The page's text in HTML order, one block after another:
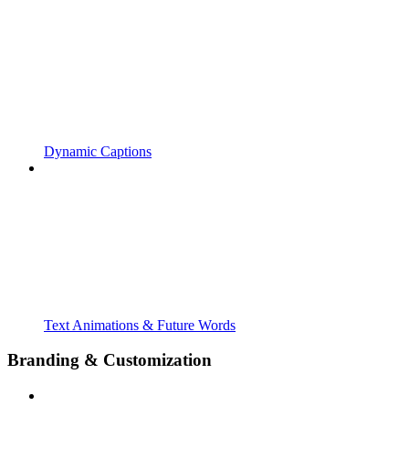
Dynamic Captions
Text Animations & Future Words
Branding & Customization